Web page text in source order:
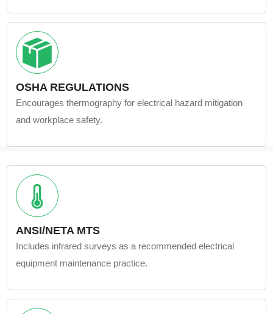
OSHA REGULATIONS
Encourages thermography for electrical hazard mitigation
and workplace safety.
ANSI/NETA MTS
Includes infrared surveys as a recommended electrical
equipment maintenance practice.